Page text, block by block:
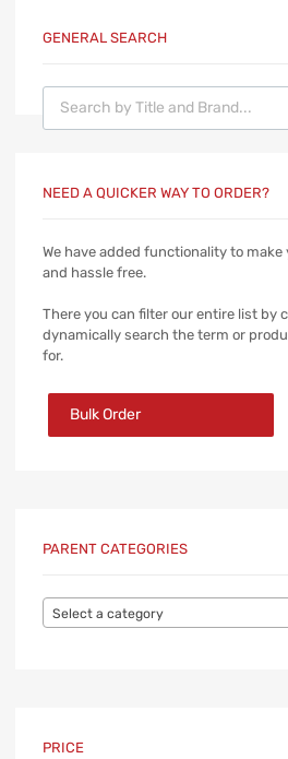
GENERAL SEARCH
Products search
NEED A QUICKER WAY TO ORDER?
We have added functionality to make
and hassle free.
There you can filter our entire list by
dynamically search the term or
for.
Bulk Order
PARENT CATEGORIES
Select a category
PRICE